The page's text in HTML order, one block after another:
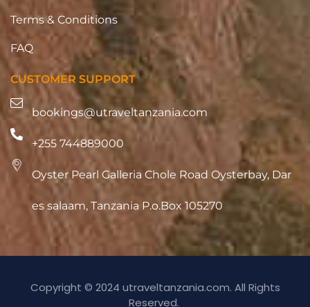
Terms & Conditions
FAQ
CUSTOMER SUPPORT
bookings@utraveltanzania.com
+255 744889000
Oyster Pearl Galleria Chole Road Oysterbay, Dar
es salaam, Tanzania P.o.Box 105270
Copyright © 2024 utraveltanzania.com. All Rights
Reserved.